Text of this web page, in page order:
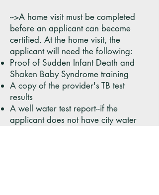
-->A home visit must be completed
before an applicant can become
certified. At the home visit, the
applicant will need the following:
Proof of Sudden Infant Death and
Shaken Baby Syndrome training
A copy of the provider's TB test
results
A well water test report--if the
applicant does not have city water